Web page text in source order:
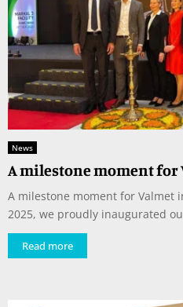
News
A milestone moment
A milestone moment for Valmet
2025, we proudly inaugurated
Read more